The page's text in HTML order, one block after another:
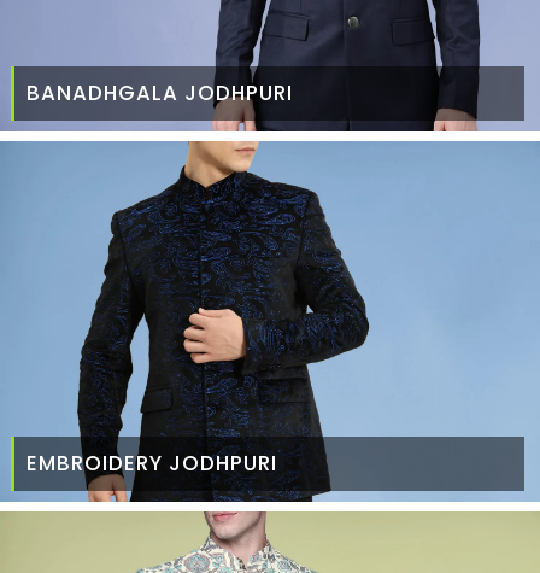
BANADHGALA JODHPURI
EMBROIDERY JODHPURI